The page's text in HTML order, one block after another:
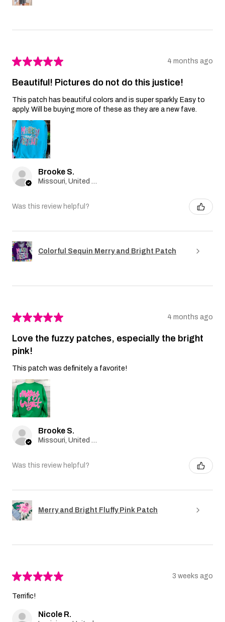
★★★★★ 4 months ago
Beautiful! Pictures do not do this justice!
This patch has beautiful colors and is super sparkly. Easy to
apply. Will be buying more of these as they are a new fave.
Brooke S.
Was this review helpful?
Colorful Sequin Merry and Bright Patch
★★★★★ 4 months ago
Love the fuzzy patches, especially the bright
pink!
This patch was definitely a favorite!
Brooke S.
Was this review helpful?
Merry and Bright Fluffy Pink Patch
★★★★★ 3 weeks ago
Terrific!
Nicole R.